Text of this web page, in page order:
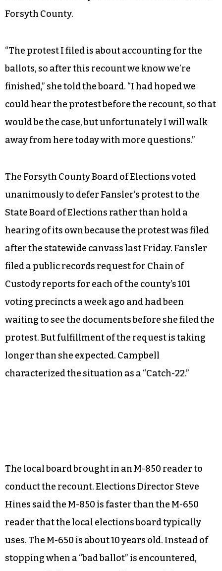
simultaneously with a recount in an associate
Mike Robinson. Each local board, including the
one in Forsyth, is recounting the associate
supreme court race.
Fansler also filed a protest of the 2014 election in
Forsyth County.
“The protest I filed is about accounting for the
ballots, so after this recount we know we’re
finished,” she told the board. “I had hoped we
could hear the protest before the recount, so that
would be the case, but unfortunately I will walk
away from here today with more questions.”
The Forsyth County Board of Elections voted
unanimously to defer Fansler’s protest to the
State Board of Elections rather than hold a
hearing of its own because the protest was filed
after the statewide canvass last Friday. Fansler